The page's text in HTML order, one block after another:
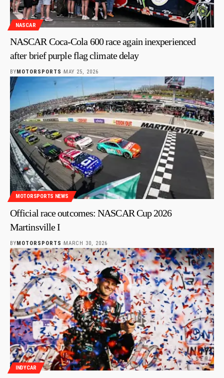
NASCAR
NASCAR Coca-Cola 600 race again inexperienced
after brief purple flag climate delay
BY MOTORSPORTS MAY 25, 2026
MOTORSPORTS NEWS
Official race outcomes: NASCAR Cup 2026
Martinsville I
BYMOTORSPORTS MARCH 30, 2026
INDYCAR